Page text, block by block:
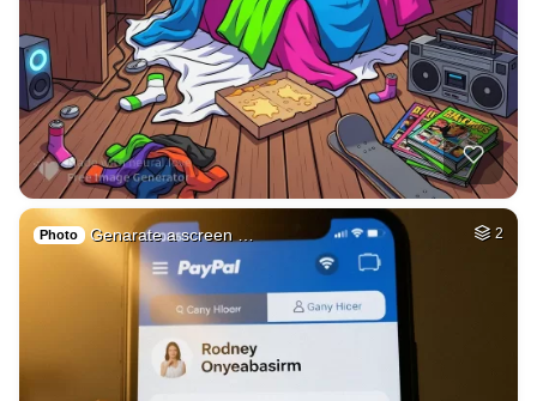
Photo Genarate a screen … 2